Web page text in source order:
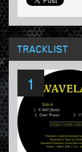
TRACKLIST
1